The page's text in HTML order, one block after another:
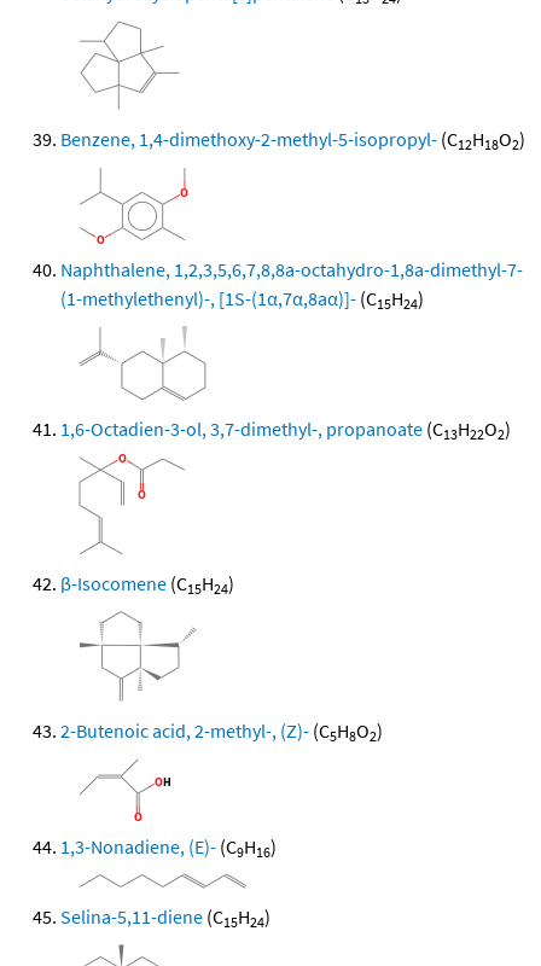
Benzene, 1,4-dimethoxy-2-methyl-5-isopropyl- (C12H18O2)
Naphthalene, 1,2,3,5,6,7,8,8a-octahydro-1,8a-dimethyl-7-
(1-methylethenyl)-, [1S-(1α,7α,8aα)]- (C15H24)
1,6-Octadien-3-ol, 3,7-dimethyl-, propanoate (C13H22O2)
β-Isocomene (C15H24)
2-Butenoic acid, 2-methyl-, (Z)- (C5H8O2)
1,3-Nonadiene, (E)- (C9H16)
Selina-5,11-diene (C15H24)